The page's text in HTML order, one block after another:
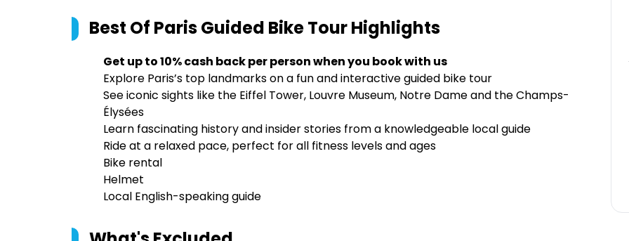
Best Of Paris Guided Bike TourHighlights
Get up to 10% cash back per person when you book with us
Explore Paris’s top landmarks on a fun and interactive guided bike tour
See iconic sights like the Eiffel Tower, Louvre Museum, Notre Dame and the Champs-
Élysées
Learn fascinating history and insider stories from a knowledgeable local guide
Ride at a relaxed pace, perfect for all fitness levels and ages
Bike rental
Helmet
Local English-speaking guide